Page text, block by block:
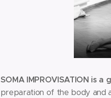
SOMA IMPROVISATION is
preparation of the body and